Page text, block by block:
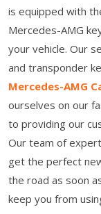
is equipped with
Mercedes-AMG
your vehicle. Our
and transponder
Mercedes-AMG
ourselves on our
to providing our
Our team of
get the perfect
the road as soon
keep you from